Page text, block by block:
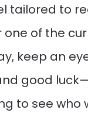
tailored to
one of the
keep an
good
to see who